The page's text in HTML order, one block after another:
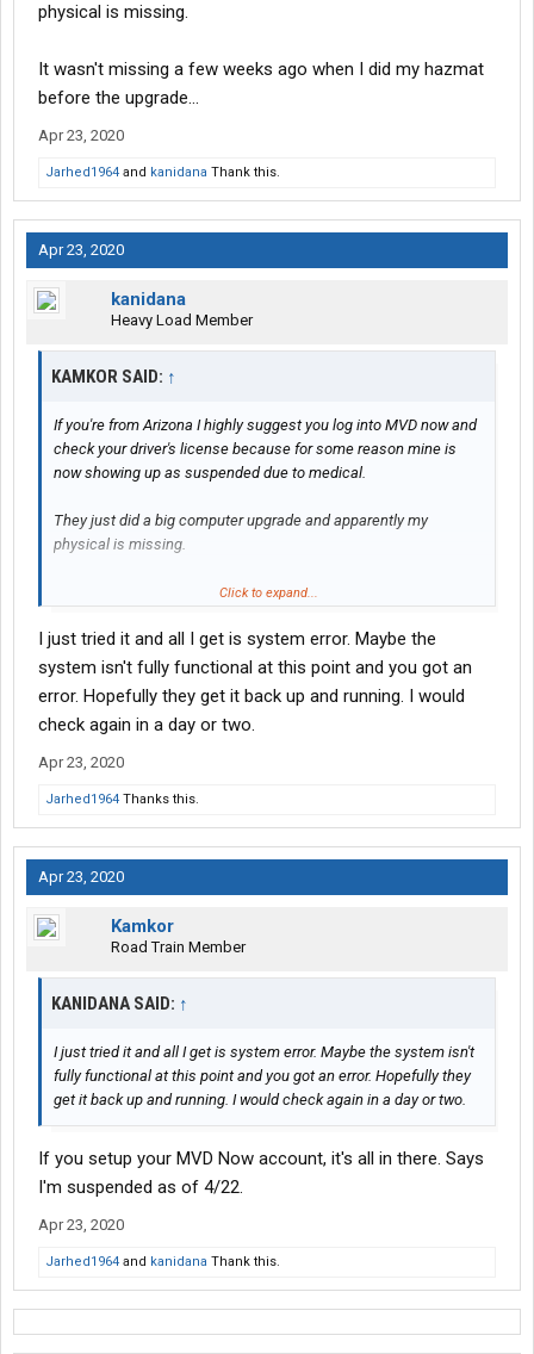
physical is missing.
It wasn't missing a few weeks ago when I did my hazmat
before the upgrade...
Apr 23, 2020
Jarhed1964 and kanidana Thank this.
Apr 23, 2020
kanidana
Heavy Load Member
KAMKOR SAID: ↑
If you're from Arizona I highly suggest you log into MVD now and
check your driver's license because for some reason mine is
now showing up as suspended due to medical.
They just did a big computer upgrade and apparently my
physical is missing.
It wasn't missing a few weeks ago when I did my hazmat before
Click to expand...
I just tried it and all I get is system error. Maybe the
system isn't fully functional at this point and you got an
error. Hopefully they get it back up and running. I would
check again in a day or two.
Apr 23, 2020
Jarhed1964 Thanks this.
Apr 23, 2020
Kamkor
Road Train Member
KANIDANA SAID: ↑
I just tried it and all I get is system error. Maybe the system isn't
fully functional at this point and you got an error. Hopefully they
get it back up and running. I would check again in a day or two.
If you setup your MVD Now account, it's all in there. Says
I'm suspended as of 4/22.
Apr 23, 2020
Jarhed1964 and kanidana Thank this.